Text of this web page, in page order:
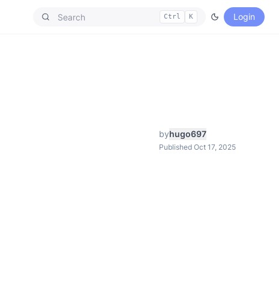
Ctrl K Login
byhugo697
Published Oct 17, 2025